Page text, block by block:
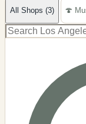
All Shops (3) 🍄